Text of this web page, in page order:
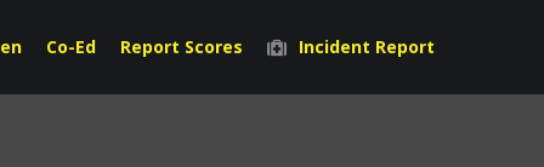
Co-Ed Report Scores Incident Report